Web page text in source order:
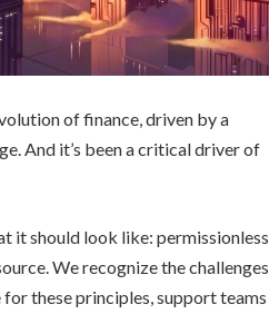
of finance, driven by a
And it’s been a critical driver of
it should look like: permissionless,
We recognize the challenges
these principles, support teams